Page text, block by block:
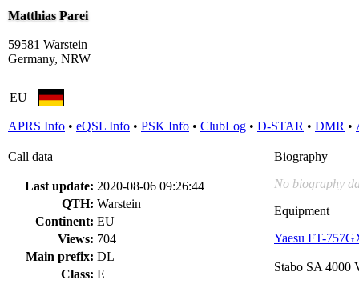
Matthias Parei
59581 Warstein
Germany, NRW
EU
APRS Info • eQSL Info • PSK Info • ClubLog • D-STAR • DMR •
Call data
Last update: 2020-08-06 09:26:44
QTH: Warstein
Continent: EU
Views: 704
Main prefix: DL
Class: E
Biography
No biography
Equipment
Yaesu FT-
Stabo SA 4000